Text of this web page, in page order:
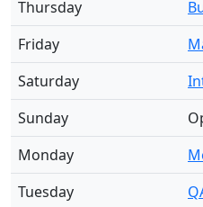
Thursday
Friday
Saturday
Sunday
Monday
Tuesday